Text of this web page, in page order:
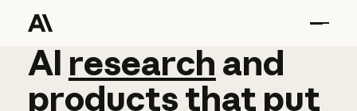
AI research and
AI research and
productsthat put